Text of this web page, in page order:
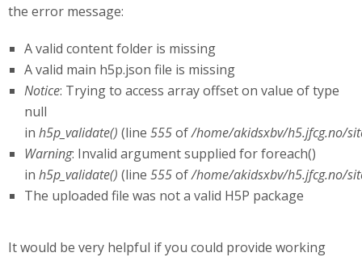
the error message:
A valid content folder is missing
A valid main h5p.json file is missing
Notice: Trying to access array offset on value of type
null
in h5p_validate() (line 555of/home/akidsxbv/h5.jfcg.no/
Warning: Invalid argument supplied for foreach()
in h5p_validate() (line 555of/home/akidsxbv/h5.jfcg.no/
The uploaded file was not a valid H5P package
It would be very helpful if you could provide working